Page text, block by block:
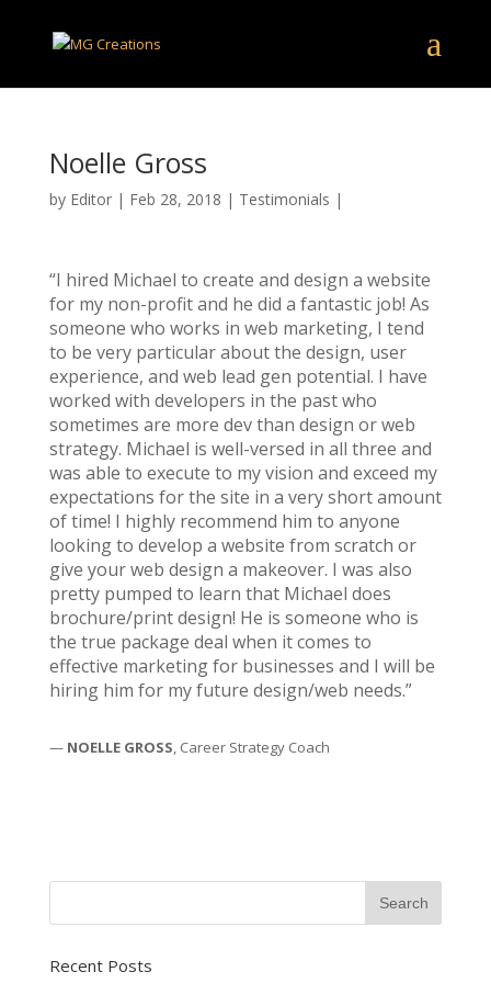
Noelle Gross
by Editor| Feb 28, 2018 | Testimonials |
“I hired Michael to create and design a website
for my non-profit and he did a fantastic job! As
someone who works in web marketing, I tend
to be very particular about the design, user
experience, and web lead gen potential. I have
worked with developers in the past who
sometimes are more dev than design or web
strategy. Michael is well-versed in all three and
was able to execute to my vision and exceed my
expectations for the site in a very short amount
of time! I highly recommend him to anyone
looking to develop a website from scratch or
give your web design a makeover. I was also
pretty pumped to learn that Michael does
brochure/print design! He is someone who is
the true package deal when it comes to
effective marketing for businesses and I will be
hiring him for my future design/web needs.”
— NOELLE GROSS, Career Strategy Coach
Recent Posts